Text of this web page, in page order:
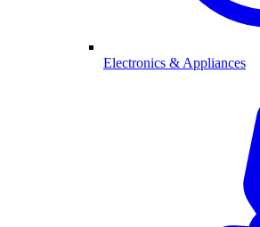
Electronics & Appliances